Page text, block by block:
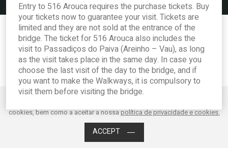
Acessibilidade
Este website utiliza cookies para melhorar o desempenho e a experiência
cookies, bem como a aceitar a nossapolítica de privacidade e cookies.
ACCEPT
Entry to 516 Arouca requires the purchase tickets. Buy
your tickets now to guarantee your visit. Tickets are
limited and they are not sold at the entrance of the
bridge. The ticket for 516 Arouca also includes the
visit to Passadiços do Paiva (Areinho – Vau), as long
as the visit takes place in the same day. In case you
choose the last visit of the day to the bridge, and if
you want to make the Walkways, it is compulsory to
visit them before visiting the bridge.